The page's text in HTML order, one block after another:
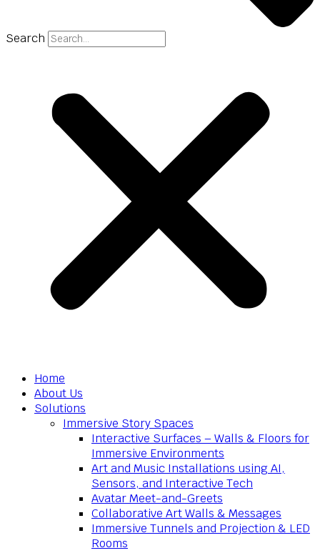
Search
Home
About Us
Solutions
Immersive Story Spaces
Interactive Surfaces – Walls & Floors for
Immersive Environments
Art and Music Installations using AI,
Sensors, and Interactive Tech
Avatar Meet-and-Greets
Collaborative Art Walls & Messages
Immersive Tunnels and Projection & LED
Rooms